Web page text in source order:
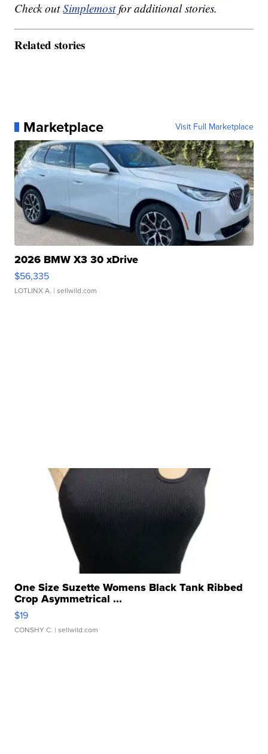
Check outSimplemostfor additional stories.
Related stories
Marketplace Visit Full Marketplace
2026 BMW X3 30 xDrive
$56,335
LOTLINX A. | sellwild.com
One Size Suzette Womens Black Tank Ribbed
Crop Asymmetrical ...
$19
CONSHY C. | sellwild.com